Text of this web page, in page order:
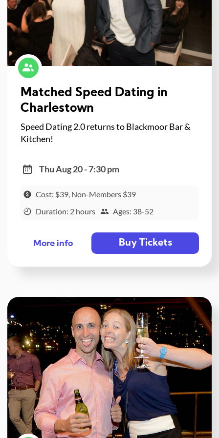
Matched Speed Dating in
Charlestown
Speed Dating 2.0 returns to Blackmoor Bar &
Kitchen!
Thu Aug 20 - 7:30 pm
Cost: $39, Non-Members $39
Duration: 2 hours
Ages: 38-52
More info Buy Tickets